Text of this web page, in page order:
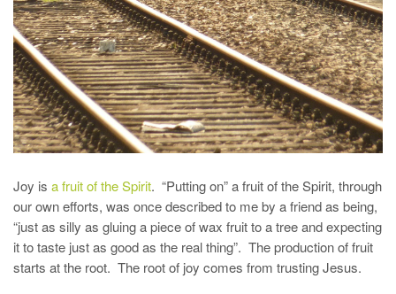
Joy is a fruit of the Spirit. “Putting on” a fruit of the Spirit, through
our own efforts, was once described to me by a friend as being,
“just as silly as gluing a piece of wax fruit to a tree and expecting
it to taste just as good as the real thing”. The production of fruit
starts at the root. The root of joy comes from trusting Jesus.